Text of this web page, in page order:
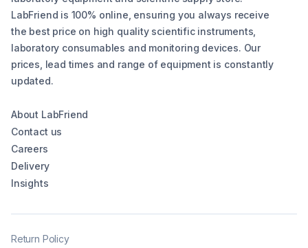
LabFriend is 100% online, ensuring you always receive
the best price on high quality scientific instruments,
laboratory consumables and monitoring devices. Our
prices, lead times and range of equipment is constantly
updated.
About LabFriend
Contact us
Careers
Delivery
Insights
Return Policy